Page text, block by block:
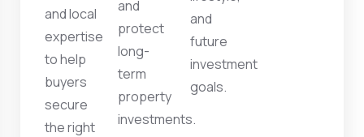
and local
expertise
to help
buyers
secure
the right
and
protect
long-
term
property
investments.
and
future
investment
goals.